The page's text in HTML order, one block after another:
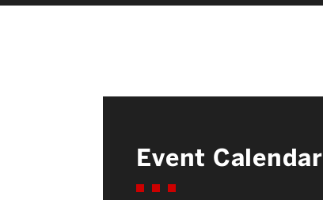
Resources for:
CURRENT STUDENTS
Event Calendar